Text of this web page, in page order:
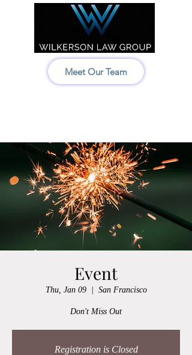
Meet Our Team
Event
Thu, Jan 09
  |
San Francisco
Don't Miss Out
Registration is Closed